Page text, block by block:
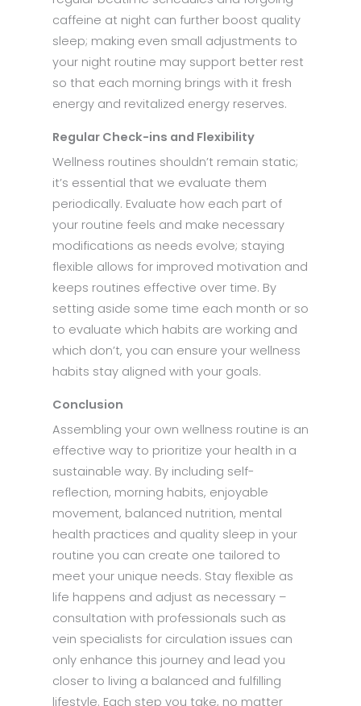
caffeine at night can further boost quality
sleep; making even small adjustments to
your night routine may support better rest
so that each morning brings with it fresh
energy and revitalized energy reserves.
Regular Check-ins and Flexibility
Wellness routines shouldn’t remain static;
it’s essential that we evaluate them
periodically. Evaluate how each part of
your routine feels and make necessary
modifications as needs evolve; staying
flexible allows for improved motivation and
keeps routines effective over time. By
setting aside some time each month or so
to evaluate which habits are working and
which don’t, you can ensure your wellness
habits stay aligned with your goals.
Conclusion
Assembling your own wellness routine is an
effective way to prioritize your health in a
sustainable way. By including self-
reflection, morning habits, enjoyable
movement, balanced nutrition, mental
health practices and quality sleep in your
routine you can create one tailored to
meet your unique needs. Stay flexible as
life happens and adjust as necessary –
consultation with professionals such as
vein specialists for circulation issues can
only enhance this journey and lead you
closer to living a balanced and fulfilling
lifestyle. Each step you take, no matter